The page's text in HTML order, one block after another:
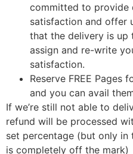
committed to provide
satisfaction and offer
that the delivery is up
assign and re-write
satisfaction.
Reserve FREE Pages
and you can avail
If we’re still not able to
refund will be processed
set percentage (but only in
is completely off the mark)